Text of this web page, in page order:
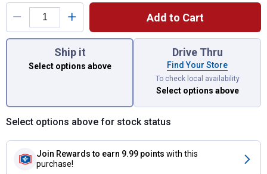
Add to Cart
You have attributes left to select.
Ship it
Select options above
Drive Thru
Find Your Store
To check local availability
Select options above
Select options above for stock status
Join Rewards to earn 9.99 points with this
purchase!